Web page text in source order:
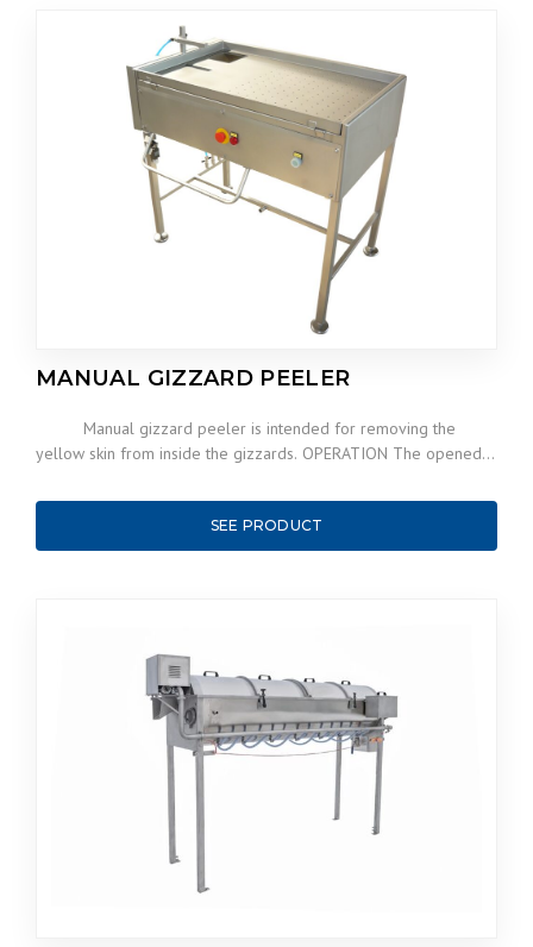
MANUAL GIZZARD PEELER
Manual gizzard peeler is intended for removing the
yellow skin from inside the gizzards. OPERATION The opened…
SEE PRODUCT